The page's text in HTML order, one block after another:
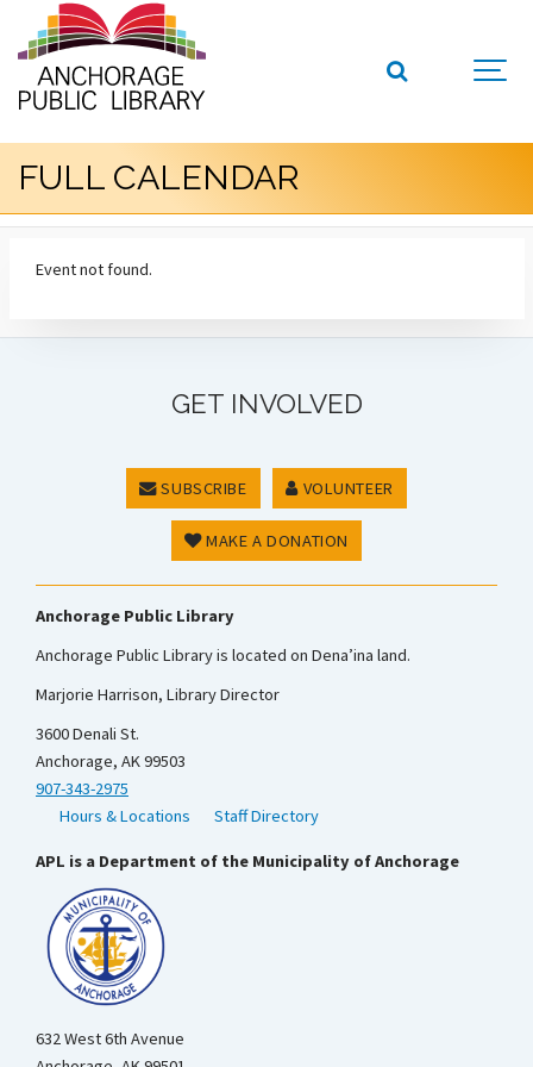
FULL CALENDAR
Event not found.
GET INVOLVED
SUBSCRIBE VOLUNTEER
MAKE A DONATION
Anchorage Public Library
Anchorage Public Library is located on Dena’ina land.
Marjorie Harrison, Library Director
3600 Denali St.
Anchorage, AK 99503
907-343-2975
Hours & Locations
Staff Directory
APL is a Department of the Municipality of Anchorage
632 West 6th Avenue